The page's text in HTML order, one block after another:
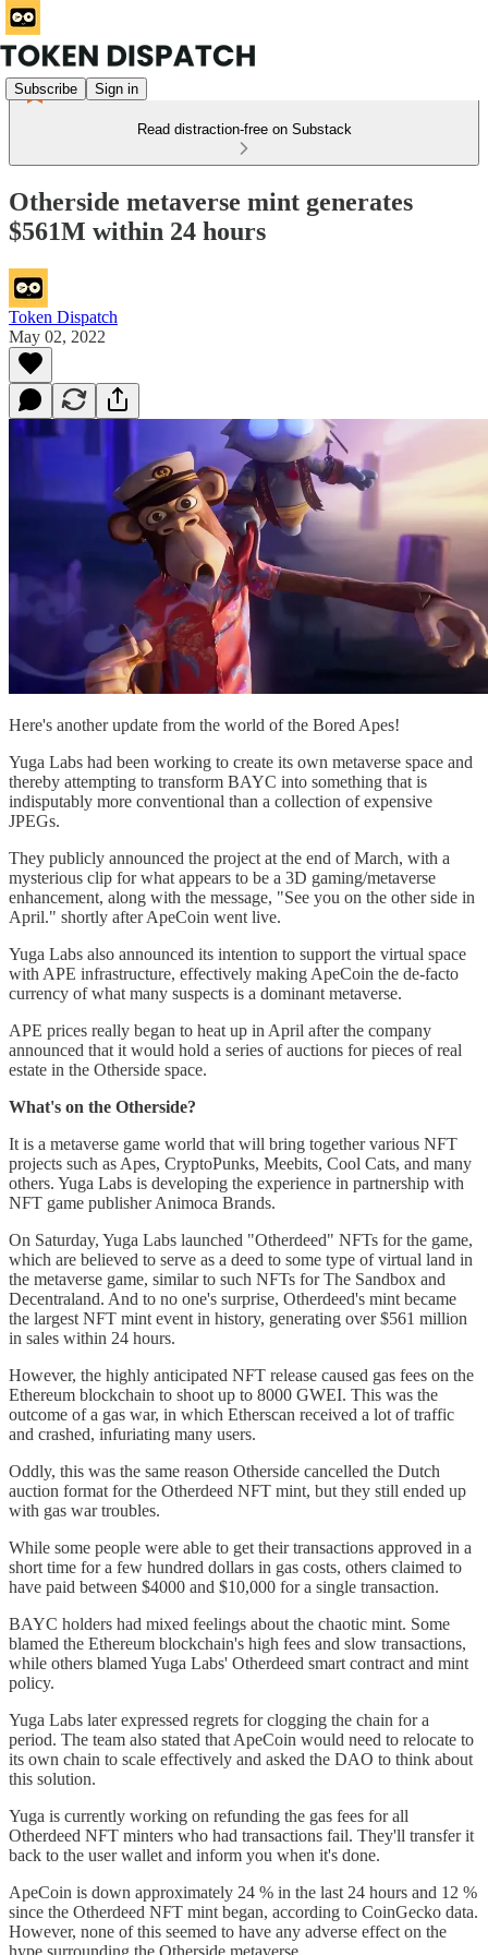
Subscribe Sign in
Read distraction-free on Substack
Otherside metaverse mint generates
$561M within 24 hours
Token Dispatch
May 02, 2022
Here's another update from the world of the Bored Apes!
Yuga Labs had been working to create its own metaverse space and
thereby attempting to transform BAYC into something that is
indisputably more conventional than a collection of expensive
JPEGs.
They publicly announced the project at the end of March, with a
mysterious clip for what appears to be a 3D gaming/metaverse
enhancement, along with the message, "See you on the other side in
April." shortly after ApeCoin went live.
Yuga Labs also announced its intention to support the virtual space
with APE infrastructure, effectively making ApeCoin the de-facto
currency of what many suspects is a dominant metaverse.
APE prices really began to heat up in April after the company
announced that it would hold a series of auctions for pieces of real
estate in the Otherside space.
What's on the Otherside?
It is a metaverse game world that will bring together various NFT
projects such as Apes, CryptoPunks, Meebits, Cool Cats, and many
others. Yuga Labs is developing the experience in partnership with
NFT game publisher Animoca Brands.
On Saturday, Yuga Labs launched "Otherdeed" NFTs for the game,
which are believed to serve as a deed to some type of virtual land in
the metaverse game, similar to such NFTs for The Sandbox and
Decentraland. And to no one's surprise, Otherdeed's mint became
the largest NFT mint event in history, generating over $561 million
in sales within 24 hours.
However, the highly anticipated NFT release caused gas fees on the
Ethereum blockchain to shoot up to 8000 GWEI. This was the
outcome of a gas war, in which Etherscan received a lot of traffic
and crashed, infuriating many users.
Oddly, this was the same reason Otherside cancelled the Dutch
auction format for the Otherdeed NFT mint, but they still ended up
with gas war troubles.
While some people were able to get their transactions approved in a
short time for a few hundred dollars in gas costs, others claimed to
have paid between $4000 and $10,000 for a single transaction.
BAYC holders had mixed feelings about the chaotic mint. Some
blamed the Ethereum blockchain's high fees and slow transactions,
while others blamed Yuga Labs' Otherdeed smart contract and mint
policy.
Yuga Labs later expressed regrets for clogging the chain for a
period. The team also stated that ApeCoin would need to relocate to
its own chain to scale effectively and asked the DAO to think about
this solution.
Yuga is currently working on refunding the gas fees for all
Otherdeed NFT minters who had transactions fail. They'll transfer it
back to the user wallet and inform you when it's done.
ApeCoin is down approximately 24 % in the last 24 hours and 12 %
since the Otherdeed NFT mint began, according to CoinGecko data.
However, none of this seemed to have any adverse effect on the
hype surrounding the Otherside metaverse.